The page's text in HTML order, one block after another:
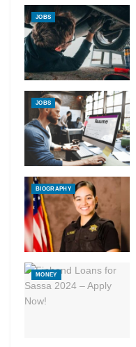
JOBS
JOBS
BIOGRAPHY
MONEY